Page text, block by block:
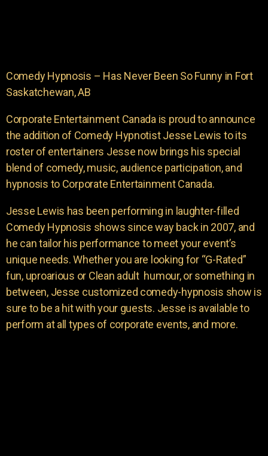
Comedy Hypnosis – Has Never Been So Funny in Fort
Saskatchewan, AB
Corporate Entertainment Canada is proud to announce
the addition of Comedy Hypnotist Jesse Lewis to its
roster of entertainers Jesse now brings his special
blend of comedy, music, audience participation, and
hypnosis to Corporate Entertainment Canada.
Jesse Lewis has been performing in laughter-filled
Comedy Hypnosis shows since way back in 2007, and
he can tailor his performance to meet your event’s
unique needs. Whether you are looking for “G-Rated”
fun, uproarious or Clean adult humour, or something in
between, Jesse customized comedy-hypnosis show is
sure to be a hit with your guests. Jesse is available to
perform at all types of corporate events, and more.